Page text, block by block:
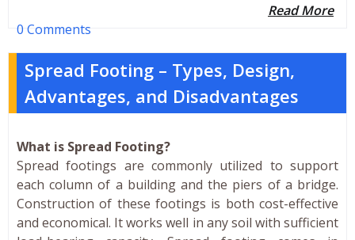
Read More
0 Comments
Spread Footing – Types, Design,
Advantages, and Disadvantages
What is Spread Footing?
Spread footings are commonly utilized to support
each column of a building and the piers of a bridge.
Construction of these footings is both cost-effective
and economical. It works well in any soil with sufficient